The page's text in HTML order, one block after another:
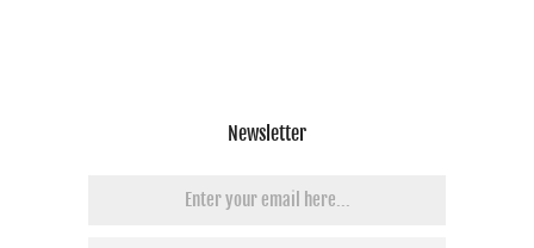
Newsletter